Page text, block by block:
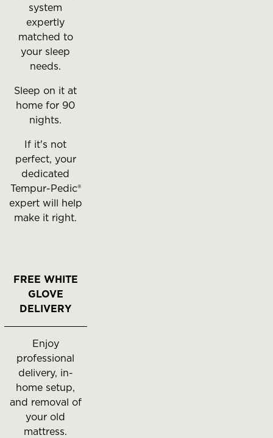
system
expertly
matched to
your sleep
needs.
Sleep on it at
home for 90
nights.
If it's not
perfect, your
dedicated
Tempur-Pedic®
expert will help
make it right.
FREE WHITE
GLOVE
DELIVERY
Enjoy
professional
delivery, in-
home setup,
and removal of
your old
mattress.